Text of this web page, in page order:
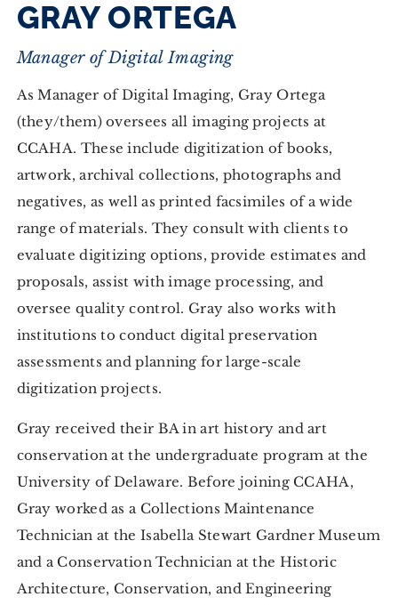
GRAY ORTEGA
Manager of Digital Imaging
As Manager of Digital Imaging, Gray Ortega
(they/them) oversees all imaging projects at
CCAHA. These include digitization of books,
artwork, archival collections, photographs and
negatives, as well as printed facsimiles of a wide
range of materials. They consult with clients to
evaluate digitizing options, provide estimates and
proposals, assist with image processing, and
oversee quality control. Gray also works with
institutions to conduct digital preservation
assessments and planning for large-scale
digitization projects.
Gray received their BA in art history and art
conservation at the undergraduate program at the
University of Delaware. Before joining CCAHA,
Gray worked as a Collections Maintenance
Technician at the Isabella Stewart Gardner Museum
and a Conservation Technician at the Historic
Architecture, Conservation, and Engineering